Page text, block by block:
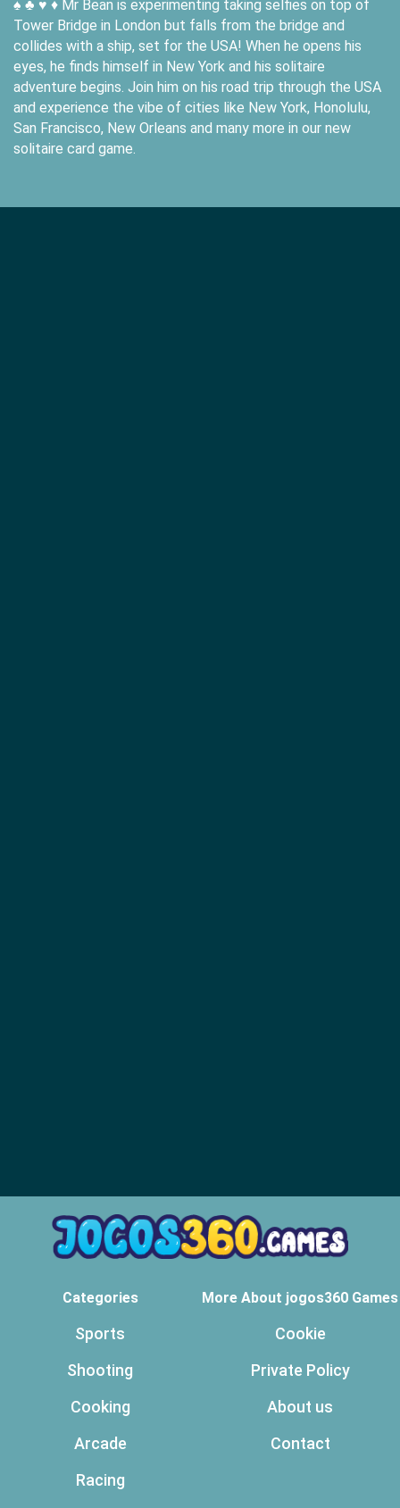
♠️ ♣️ ♥️ ♦️ Mr Bean is experimenting taking selfies on top of
Tower Bridge in London but falls from the bridge and
collides with a ship, set for the USA! When he opens his
eyes, he finds himself in New York and his solitaire
adventure begins. Join him on his road trip through the USA
and experience the vibe of cities like New York, Honolulu,
San Francisco, New Orleans and many more in our new
solitaire card game.
Categories
Sports
Shooting
Cooking
Arcade
Racing
More About jogos360 Games
Cookie
Private Policy
About us
Contact